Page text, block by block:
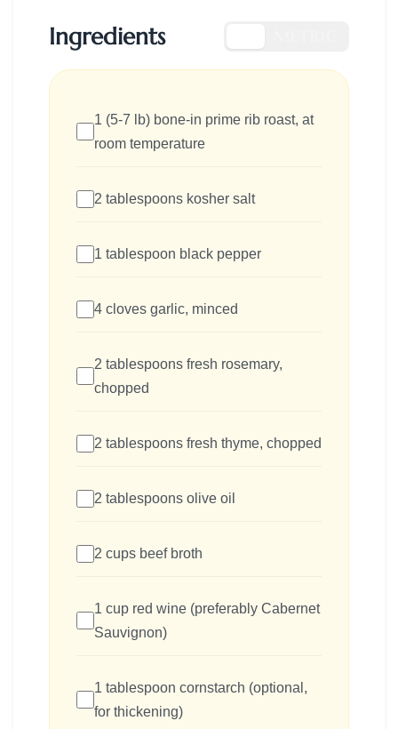
Ingredients
1 (5-7 lb) bone-in prime rib roast, at
room temperature
2 tablespoons kosher salt
1 tablespoon black pepper
4 cloves garlic, minced
2 tablespoons fresh rosemary,
chopped
2 tablespoons fresh thyme, chopped
2 tablespoons olive oil
2 cups beef broth
1 cup red wine (preferably Cabernet
Sauvignon)
1 tablespoon cornstarch (optional,
for thickening)